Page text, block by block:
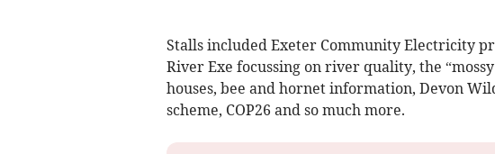
Stalls included Exeter Community Electricity
River Exe focussing on river quality, the
houses, bee and hornet information, Devon
scheme, COP26 and so much more.